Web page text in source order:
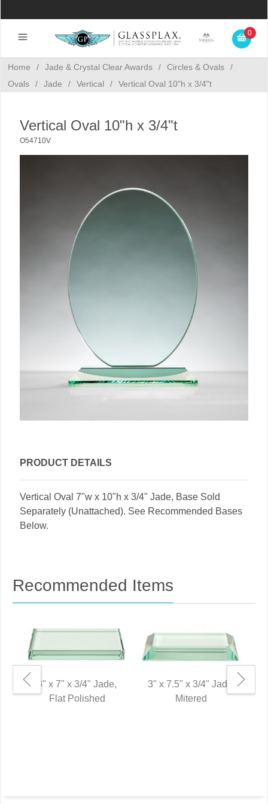
0
Home / Jade & Crystal Clear Awards / Circles & Ovals
/
Ovals
/ Jade / Vertical / Vertical Oval 10"h x 3/4"t
Vertical Oval 10"h x 3/4"t
O54710V
PRODUCT DETAILS
Vertical Oval 7"w x 10"h x 3/4" Jade, Base Sold
Separately (Unattached). See Recommended Bases
Below.
Recommended Items
3" x 7" x 3/4" Jade,
Flat Polished
3" x 7.5" x 3/4" Jade,
Mitered